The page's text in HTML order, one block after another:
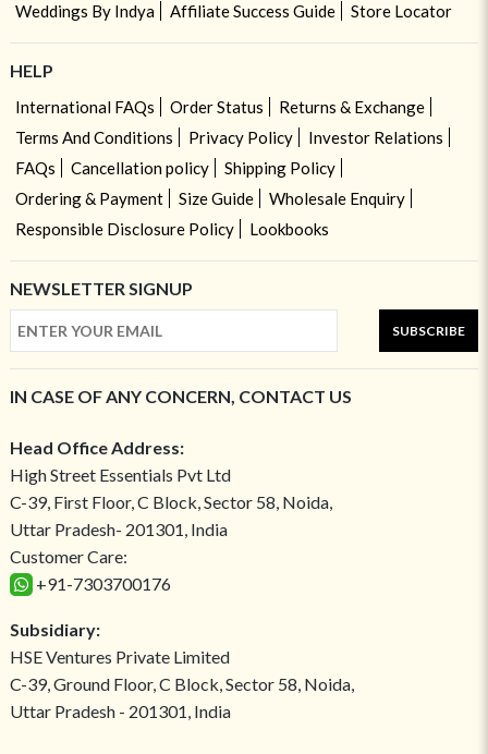
Weddings By Indya
Affiliate Success Guide Store Locator
HELP
International FAQs Order Status
Returns & Exchange
Terms And Conditions
Privacy Policy
Investor Relations
FAQs
Cancellation policy
Shipping Policy
Ordering & Payment
Size Guide
Wholesale Enquiry
Responsible Disclosure Policy
Lookbooks
NEWSLETTER SIGNUP
SUBSCRIBE
IN CASE OF ANY CONCERN, CONTACT US
Head Office Address:
High Street Essentials Pvt Ltd
C-39, First Floor, C Block, Sector 58, Noida,
Uttar Pradesh- 201301, India
Customer Care:
+91-7303700176
Subsidiary:
HSE Ventures Private Limited
C-39, Ground Floor, C Block, Sector 58, Noida,
Uttar Pradesh - 201301, India